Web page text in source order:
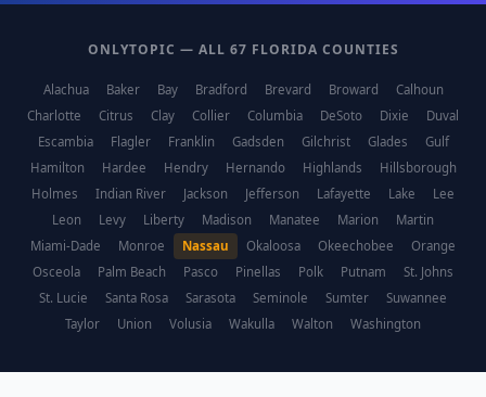
ONLYTOPIC — ALL 67 FLORIDA COUNTIES
Alachua Baker Bay Bradford Brevard Broward
Calhoun
Charlotte
Citrus Clay Collier Columbia DeSoto Dixie
Duval
Escambia
Flagler Franklin Gadsden Gilchrist Glades
Gulf
Hamilton
Hardee Hendry Hernando Highlands
Hillsborough
Holmes
Indian River Jackson Jefferson Lafayette Lake
Lee
Leon
Levy Liberty Madison Manatee Marion
Martin
Miami-Dade
Monroe Nassau Okaloosa Okeechobee
Orange
Osceola
Palm Beach Pasco Pinellas Polk Putnam
St. Johns
St. Lucie
Santa Rosa Sarasota Seminole Sumter
Suwannee
Taylor
Union Volusia Wakulla Walton Washington